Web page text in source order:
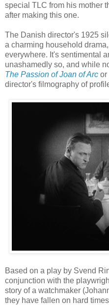
special TLC from his mother
after making this one.
The Danish director's 1925
a charming household
everywhere. It's sentimental
unashamedly so, and while
The Passion of Joan of Arc or
director's filmography of
Based on a play by Svend
conjunction with the
story of a watchmaker
they have fallen on hard